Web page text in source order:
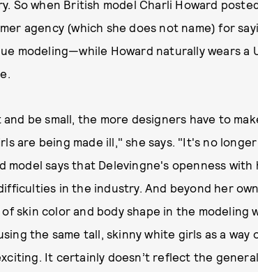
So when British model Charli Howard
agency (which she does not name) for
modeling—while Howard naturally wears a
be small, the more designers have to
are being made ill," she says. "It's no longer
says that Delevingne's openness with
in the industry. And beyond her
skin color and body shape in the modeling
the same tall, skinny white girls as a way
It certainly doesn’t reflect the